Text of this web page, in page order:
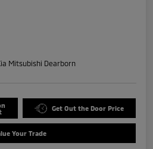
Mitsubishi Dearborn
Get Out the Door Price
Your Trade